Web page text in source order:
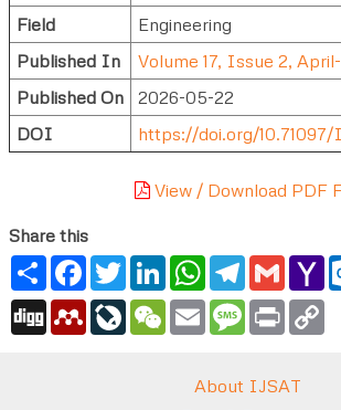
Field
Engineering
Published In
Volume 17, Issue 2,
Published On
2026-05-22
DOI
https://doi.org/10.71097/
View / Download PDF
Share this
ShareFacebook
TwitterLinkedInWhatsApp
Telegram
Gmail
Digg MendeleyLiveJournal
WeChat
Email Message
Print
About IJSAT